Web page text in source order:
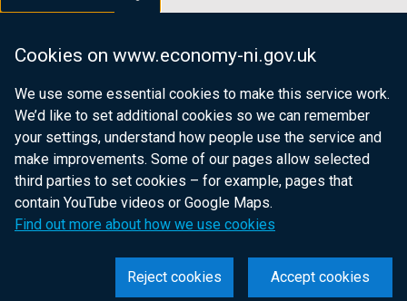
Cookies on www.economy-ni.gov.uk
We use some essential cookies to make this service work.
We’d like to set additional cookies so we can remember
your settings, understand how people use the service and
make improvements. Some of our pages allow selected
third parties to set cookies – for example, pages that
contain YouTube videos or Google Maps.
Find out more about how we use cookies
Accept cookies
Reject cookies
Department of Finance
Department for Health
Department of Justice
nidirect.gov.uk — the official government
website for Northern Ireland citizens